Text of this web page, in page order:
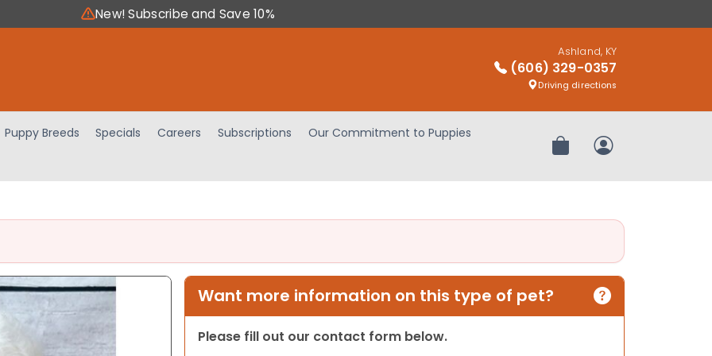
New! Subscribe and Save 10%
Ashland, KY
(606) 329-0357
Driving directions
Puppy Breeds Specials Careers Subscriptions
Our Commitment to Puppies
Review OrderMy Account
Want more information on this type of pet?
Please fill out our contact form below.